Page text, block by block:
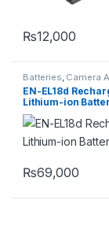
₨12,000
Batteries Camera
EN-EL18d
Lithium-ion
₨69,000